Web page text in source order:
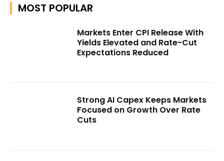
MOST POPULAR
Markets Enter CPI Release With
Yields Elevated and Rate-Cut
Expectations Reduced
Strong AI Capex Keeps Markets
Focused on Growth Over Rate
Cuts